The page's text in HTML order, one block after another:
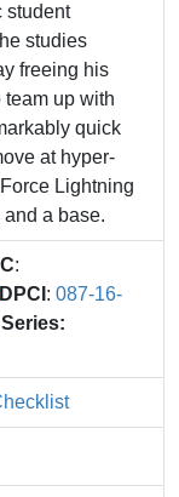
student
studies
freeing his
team up with
quick
at hyper-
Lightning
a base.
:
DPCI : 087-16-
Series: